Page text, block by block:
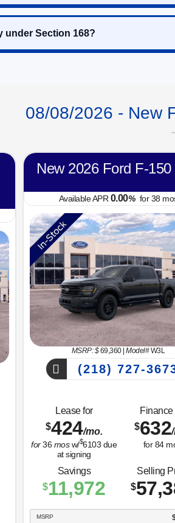
under Section 168?
08/08/2026 - New
New 2026 Ford F-150
Available APR 0.00%for38
MSRP: $69,360|Model#W3L
(218) 727-
Lease for
$424/mo.
for36 mosw/$6103 due
at signing
Finance
$632
for84
Savings
$11,972
Selling
$
MSRP